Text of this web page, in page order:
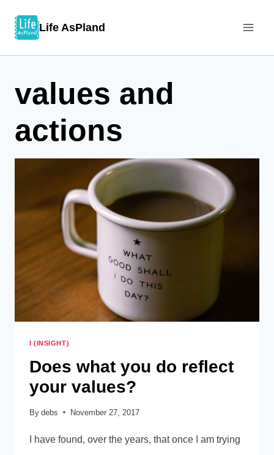
Life AsPland
values and
actions
I (INSIGHT)
Does what you do reflect
your values?
By debs November 27, 2017
I have found, over the years, that once I am trying